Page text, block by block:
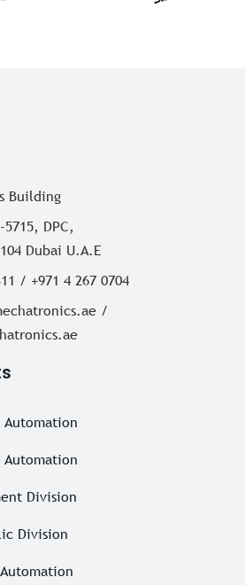
Building
DPC,
Dubai U.A.E
/ +971 4 267 0704
/
Automation
Automation
Division
Division